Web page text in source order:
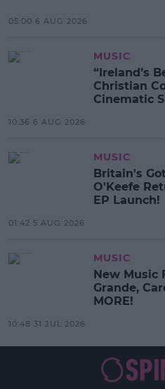
05:00 6 AUG 2026
MUSIC
“Ireland’s
Christian
Cinematic
10:36 6 AUG 2026
MUSIC
Britain's
O'Keefe
EP Launch!
01:42 5 AUG 2026
MUSIC
New Music
Grande,
MORE!
10:48 31 JUL 2026